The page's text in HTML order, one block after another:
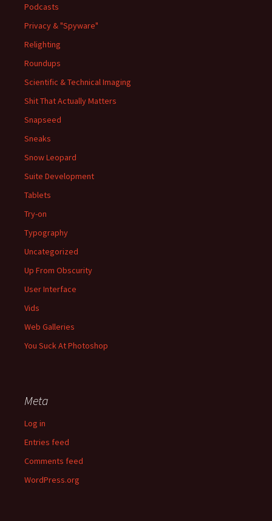
Podcasts
Privacy & "Spyware"
Relighting
Roundups
Scientific & Technical Imaging
Shit That Actually Matters
Snapseed
Sneaks
Snow Leopard
Suite Development
Tablets
Try-on
Typography
Uncategorized
Up From Obscurity
User Interface
Vids
Web Galleries
You Suck At Photoshop
Meta
Log in
Entries feed
Comments feed
WordPress.org